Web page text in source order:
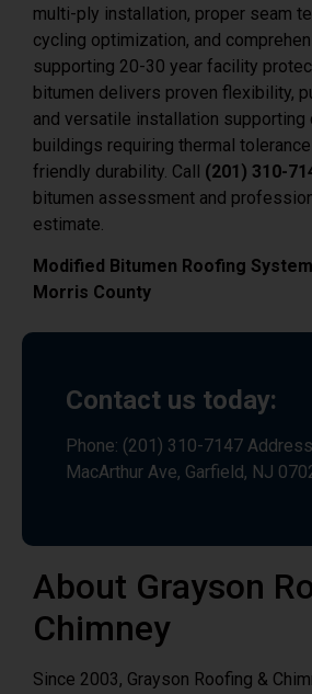
supporting 20-30 year facility
bitumen delivers proven flexibility,
and versatile installation supporting
buildings requiring thermal
friendly durability. Call(201) 310-
bitumen assessment and
estimate.
Modified Bitumen Roofing
Phone: (201) 310-7147 Address:
MacArthur Ave, Garfield, NJ
About Grayson
Chimney
Since 2003, Grayson Roofing &
Morris County homeowners as their
replacement partner. Operating